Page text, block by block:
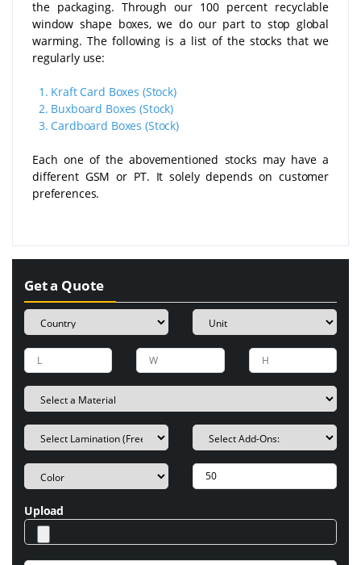
the packaging. Through our 100 percent recyclable
window shape boxes, we do our part to stop global
warming. The following is a list of the stocks that we
regularly use:
1. Kraft Card Boxes (Stock)
2. Buxboard Boxes (Stock)
3. Cardboard Boxes (Stock)
Each one of the abovementioned stocks may have a
different GSM or PT. It solely depends on customer
preferences.
Get a Quote
Upload